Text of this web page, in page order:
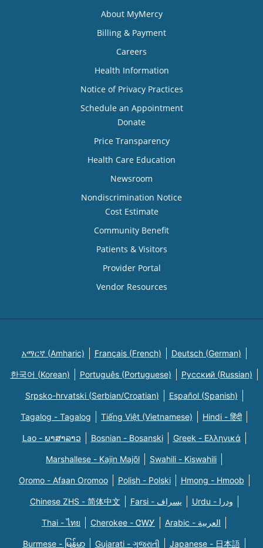
About MyMercy
Billing & Payment
Careers
Health Information
Notice of Privacy Practices
Schedule an Appointment
Donate
Price Transparency
Health Care Education
Newsroom
Nondiscrimination Notice
Cost Estimate
Community Benefit
Patients & Visitors
Provider Portal
Vendor Resources
አማርኛ (Amharic) Français (French) Deutsch (German)
한국어 (Korean) Português (Portuguese) Русский (Russian)
Srpsko-hrvatski (Serbian/Croatian) Español (Spanish)
Tagalog - Tagalog Tiếng Việt (Vietnamese) Hindi - हिंदी
Lao - ພາສາລາວ Bosnian - Bosanski Greek - Eλληνικά
Marshallese - Kajin Majõl Swahili - Kiswahili
Oromo - Afaan Oromoo Polish - Polski Hmong - Hmoob
Chinese ZHS - 简体中文 Farsi - یسراف Urdu - ودرا
Thai - ไทย Cherokee - ᏣᎳᎩ Arabic - العربية
Burmese - မြန်မာ Gujarati - ગુજરાતી Japanese - 日本語